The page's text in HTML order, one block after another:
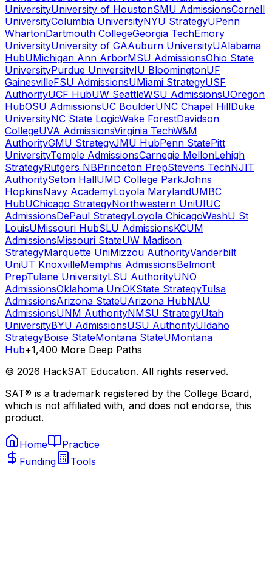
UniversityUniversity of HoustonSMU AdmissionsCornell
UniversityColumbia UniversityNYU StrategyUPenn
WhartonDartmouth CollegeGeorgia TechEmory
UniversityUniversity of GAAuburn UniversityUAlabama
HubUMichigan Ann ArborMSU AdmissionsOhio State
UniversityPurdue UniversityIU BloomingtonUF
GainesvilleFSU AdmissionsUMiami StrategyUSF
AuthorityUCF HubUW SeattleWSU AdmissionsUOregon
HubOSU AdmissionsUC BoulderUNC Chapel HillDuke
UniversityNC State LogicWake ForestDavidson
CollegeUVA AdmissionsVirginia TechW&M
AuthorityGMU StrategyJMU HubPenn StatePitt
UniversityTemple AdmissionsCarnegie MellonLehigh
StrategyRutgers NBPrinceton PrepStevens TechNJIT
AuthoritySeton HallUMD College ParkJohns
HopkinsNavy AcademyLoyola MarylandUMBC
HubUChicago StrategyNorthwestern UniUIUC
AdmissionsDePaul StrategyLoyola ChicagoWashU St
LouisUMissouri HubSLU AdmissionsKCUM
AdmissionsMissouri StateUW Madison
StrategyMarquette UniMizzou AuthorityVanderbilt
UniUT KnoxvilleMemphis AdmissionsBelmont
PrepTulane UniversityLSU AuthorityUNO
AdmissionsOklahoma UniOKState StrategyTulsa
AdmissionsArizona StateUArizona HubNAU
AdmissionsUNM AuthorityNMSU StrategyUtah
UniversityBYU AdmissionsUSU AuthorityUIdaho
StrategyBoise StateMontana StateUMontana
Hub+1,400 More Deep Paths
© 2026 HackSAT Education. All rights reserved.
SAT® is a trademark registered by the College Board,
which is not affiliated with, and does not endorse, this
product.
Home
Practice
Funding
Tools